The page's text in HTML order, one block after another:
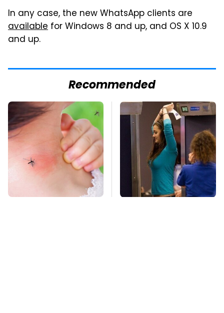
In any case, the new WhatsApp clients are
available for Windows 8 and up, and OS X 10.9
and up.
Recommended